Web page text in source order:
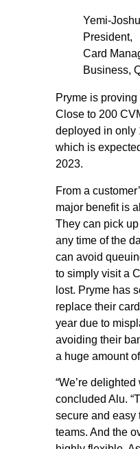
Yemi-
President,
Card
Business,
Pryme is
Close to 200
deployed in only
which is
2023.
From a
major benefit is
They can pick
any time of the
can avoid
to simply visit a
lost. Pryme has
replace their
year due to
avoiding their
a huge amount
“We’re
concluded Alu.
secure and easy
teams. And the